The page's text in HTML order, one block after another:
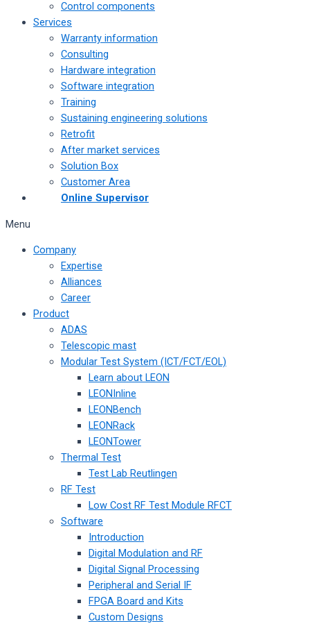
Control components
Services
Warranty information
Consulting
Hardware integration
Software integration
Training
Sustaining engineering solutions
Retrofit
After market services
Solution Box
Customer Area
Online Supervisor
Menu
Company
Expertise
Alliances
Career
Product
ADAS
Telescopic mast
Modular Test System (ICT/FCT/EOL)
Learn about LEON
LEONInline
LEONBench
LEONRack
LEONTower
Thermal Test
Test Lab Reutlingen
RF Test
Low Cost RF Test Module RFCT
Software
Introduction
Digital Modulation and RF
Digital Signal Processing
Peripheral and Serial IF
FPGA Board and Kits
Custom Designs